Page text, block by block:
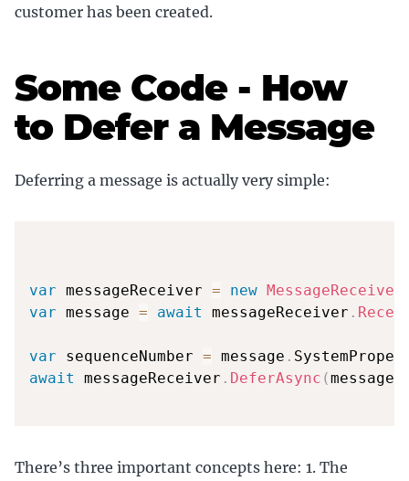
customer has been created.
Some Code - How
to Defer a Message
Deferring a message is actually very simple:
var messageReceiver = new MessageReceiver
var message = await messageReceiver .
var sequenceNumber = message .
await
messageReceiver . DeferAsync (message
There’s three important concepts here: 1. The